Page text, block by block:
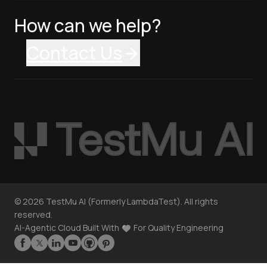
How can we help?
© 2026 TestMu AI (Formerly LambdaTest). All rights
reserved.
AI-Agentic Cloud Built With
For Quality Engineering